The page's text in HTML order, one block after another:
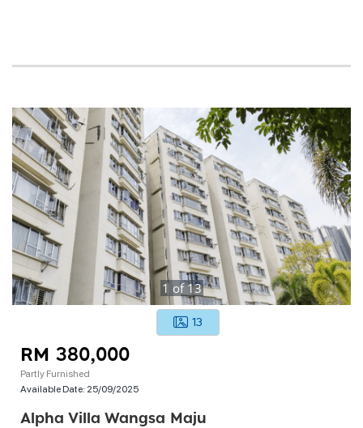
1 of13
13
RM 380,000
Partly Furnished
Available Date: 25/09/2025
Alpha Villa Wangsa Maju